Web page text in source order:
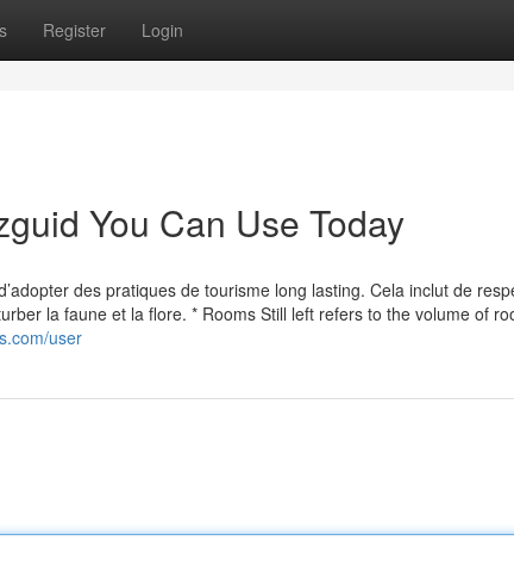
Register Login
You Can Use Today
des pratiques de tourisme long lasting. Cela inclut de
la faune et la flore. * Rooms Still left refers to the volume of
user